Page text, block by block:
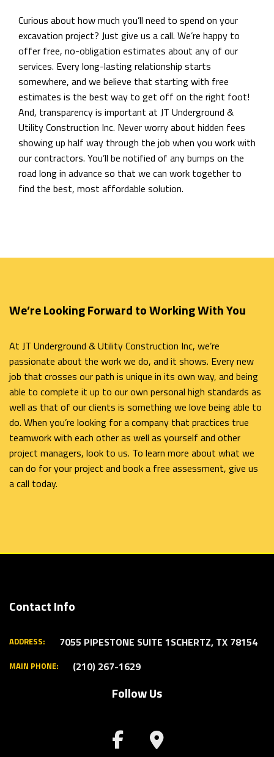
Curious about how much you’ll need to spend on your
excavation project? Just give us a call. We’re happy to
offer free, no-obligation estimates about any of our
services. Every long-lasting relationship starts
somewhere, and we believe that starting with free
estimates is the best way to get off on the right foot!
And, transparency is important at JT Underground &
Utility Construction Inc. Never worry about hidden fees
showing up half way through the job when you work with
our contractors. You’ll be notified of any bumps on the
road long in advance so that we can work together to
find the best, most affordable solution.
We’re Looking Forward to Working With You
At JT Underground & Utility Construction Inc, we’re
passionate about the work we do, and it shows. Every new
job that crosses our path is unique in its own way, and being
able to complete it up to our own personal high standards as
well as that of our clients is something we love being able to
do. When you’re looking for a company that practices true
teamwork with each other as well as yourself and other
project managers, look to us. To learn more about what we
can do for your project and book a free assessment, give us
a call today.
Contact Info
ADDRESS: 7055 PIPESTONE SUITE 1SCHERTZ, TX 78154
MAIN PHONE: (210) 267-1629
Follow Us